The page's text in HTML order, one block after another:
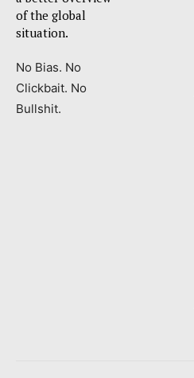
of the global
situation.
No Bias. No
Clickbait. No
Bullshit.